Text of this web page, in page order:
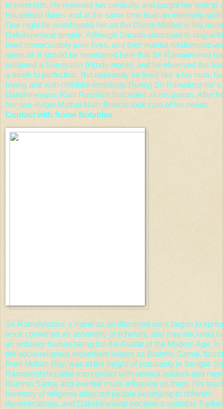
to meet him. He received her cordially, and taught her how to
household duties and at the same time lead an intensely
One night he worshipped her as the Divine Mother in his
Dakshineswar temple. Although Sarada continued to stay
lived immaculately pure lives, and their marital relationship
spiritual. It should be mentioned here that Sri Ramakrishna
ordained a Sannyasin (Hindu monk), and he observed the
a monk to perfection. But outwardly he lived like a lay man,
loving and with childlike simplicity. During Sri Ramakrishna' s
Dakshineswar, Rani Rasmani first acted as his patron. After
her son-in-law Mathur Nath Biswas took care of his needs.
Contact with Some Notables
Sri Ramakrishna' s name as an illumined saint began to
once convened an assembly of scholars, and they declared
an ordinary human being but the Avatar of the Modern Age. In
the socio-religious movement known as Brahmo Samaj,
Ram Mohan Roy, was at the height of popularity in Bengal. Sri
Ramakrishna came into contact with several leaders and
Brahmo Samaj and exerted much influence on them. His
harmony of religions attracted people belonging to different
denominations, and Dakshineswar became a veritable